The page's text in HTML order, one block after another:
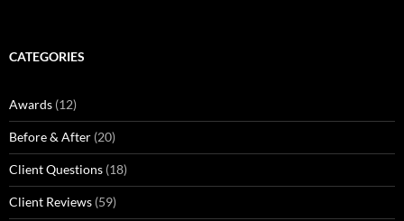
CATEGORIES
Awards (12)
Before & After (20)
Client Questions (18)
Client Reviews (59)